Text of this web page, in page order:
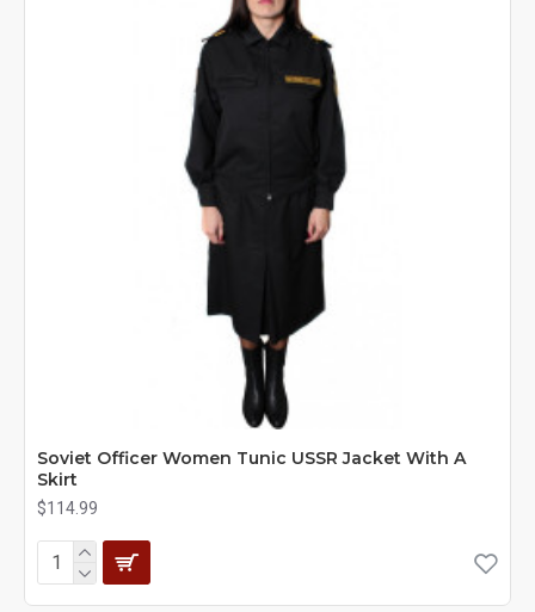
Soviet Officer Women Tunic USSR Jacket With A
Skirt
$114.99